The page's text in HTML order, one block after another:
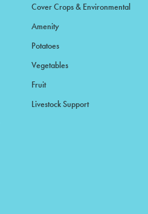
Cover Crops & Environmental
Amenity
Potatoes
Vegetables
Fruit
Livestock Support